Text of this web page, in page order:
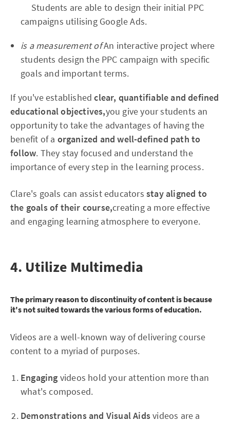
Students are able to design their initial PPC
campaigns utilising Google Ads.
is a measurement ofAn interactive project where
students design the PPC campaign with specific
goals and important terms.
If you've establishedclear, quantifiable and defined
educational objectives,you give your students an
opportunity to take the advantages of having the
benefit of a organized and well-defined path to
follow. They stay focused and understand the
importance of every step in the learning process.
Clare's goals can assist educators stay aligned to
the goals of their course,creating a more effective
and engaging learning atmosphere to everyone.
4. Utilize Multimedia
The primary reason to discontinuity of content is because
it's not suited towards the various forms of education.
Videos are a well-known way of delivering course
content to a myriad of purposes.
Engaging videos hold your attention more than
what's composed.
Demonstrations and Visual Aidsvideos are a